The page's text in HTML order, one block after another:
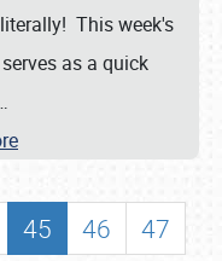
This week's
as a quick
45 46
47